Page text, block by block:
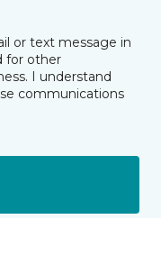
or text message in
for other
I understand
communications